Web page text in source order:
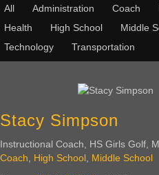
All Administration Coach
Health
High School Middle
Technology
Transportation
Stacy Simpson
Instructional Coach, HS Girls Golf,
Coach
High School Middle School